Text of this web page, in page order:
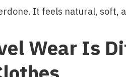
It feels natural, soft,
Wear Is